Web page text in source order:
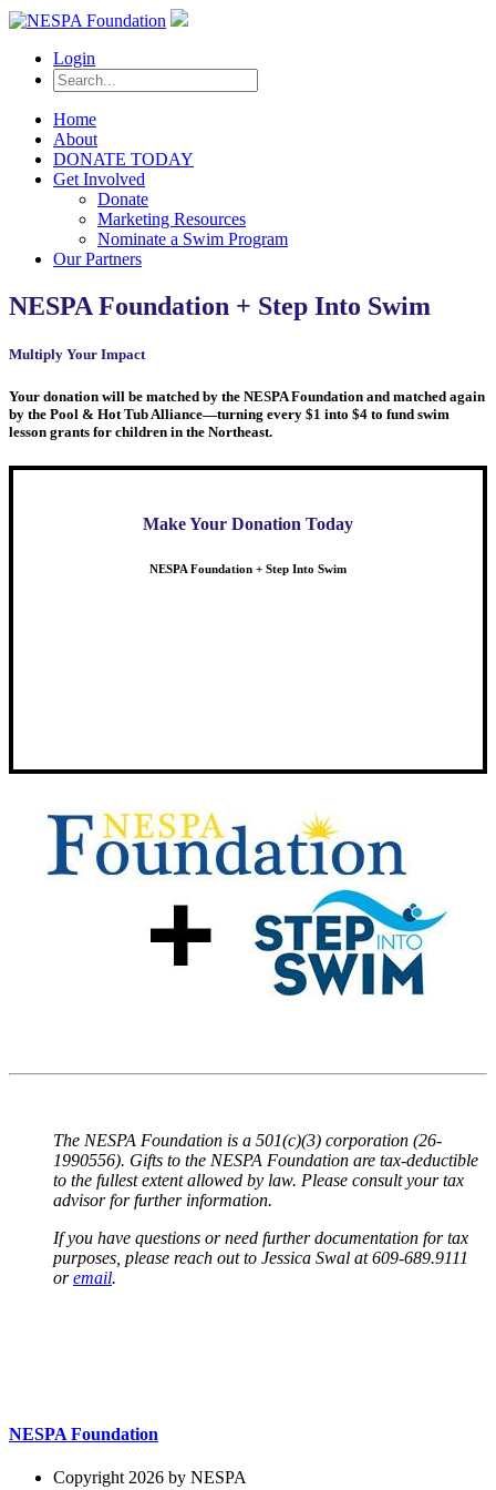
Login
Home
About
DONATE TODAY
Get Involved
Donate
Marketing Resources
Nominate a Swim Program
Our Partners
NESPA Foundation + Step Into Swim
Multiply Your Impact
Your donation will be matched by the NESPA Foundation and matched again
by the Pool & Hot Tub Alliance—turning every $1 into $4 to fund swim
lesson grants for children in the Northeast.
Make Your Donation Today
NESPA Foundation + Step Into Swim
The NESPA Foundation is a 501(c)(3) corporation (26-
1990556). Gifts to the NESPA Foundation are tax-deductible
to the fullest extent allowed by law. Please consult your tax
advisor for further information.
If you have questions or need further documentation for tax
purposes, please reach out to Jessica Swal at 609-689.9111
oremail.
NESPA Foundation
Copyright 2026 by NESPA